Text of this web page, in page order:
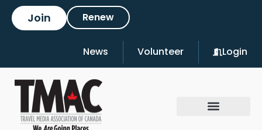
Join Renew
News Volunteer Login